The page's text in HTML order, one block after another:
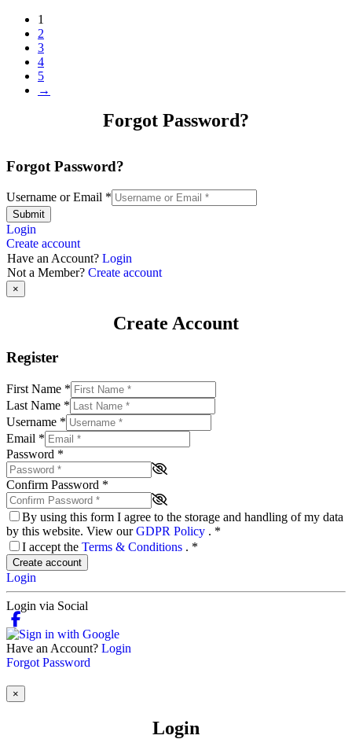
1
2
3
4
5
→
Forgot Password?
Forgot Password?
Username or Email *
Submit
Login
Create account
Have an Account? Login
Not a Member? Create account
×
Create Account
Register
First Name *
Last Name *
Username *
Email *
Password *
Confirm Password *
By using this form I agree to the storage and handling of my data
by this website. View ourGDPR Policy . *
I accept the Terms & Conditions . *
Create account
Login
Login via Social
Have an Account? Login
Forgot Password
×
Login